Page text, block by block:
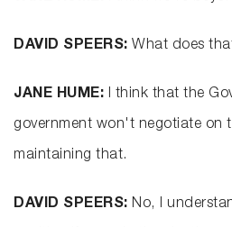
DAVID SPEERS: What does
JANE HUME: I think that the
government won't negotiate on
maintaining that.
DAVID SPEERS: No, I